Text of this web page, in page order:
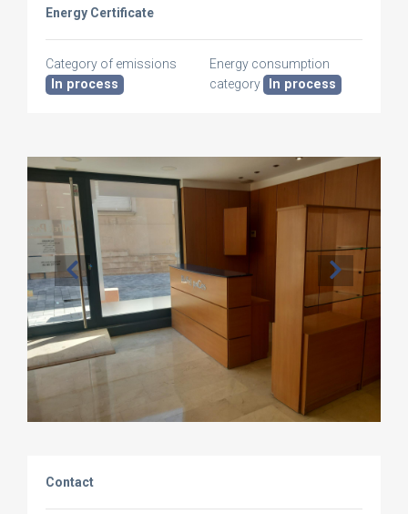
Energy Certificate
Category of emissions
In process
Energy consumption
category
In process
Contact